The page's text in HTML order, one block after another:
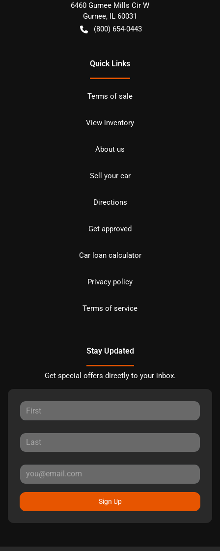
6460 Gurnee Mills Cir W
Gurnee, IL 60031
(800) 654-0443
Quick Links
Terms of sale
View inventory
About us
Sell your car
Directions
Get approved
Car loan calculator
Privacy policy
Terms of service
Stay Updated
Get special offers directly to your inbox.
Sign Up